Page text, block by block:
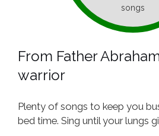
songs
From Father
warrior
Plenty of songs to keep you
bed time. Sing until your lungs